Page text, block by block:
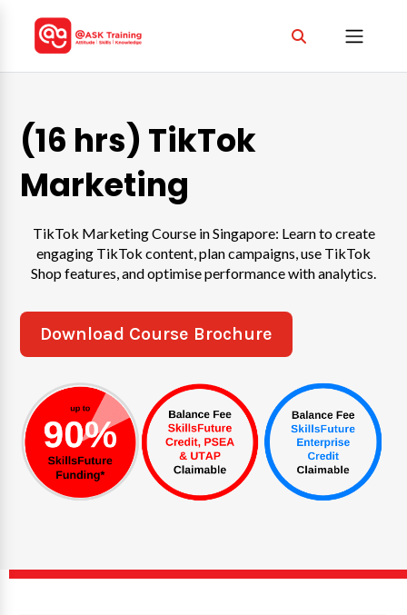
(16 hrs) TikTok
Marketing
TikTok Marketing Course in Singapore: Learn to create
engaging TikTok content, plan campaigns, use TikTok
Shop features, and optimise performance with analytics.
Download Course Brochure